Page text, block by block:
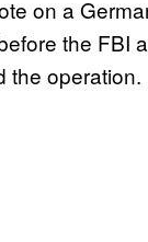
on a
the FBI
the operation.